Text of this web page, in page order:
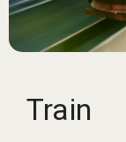
Train